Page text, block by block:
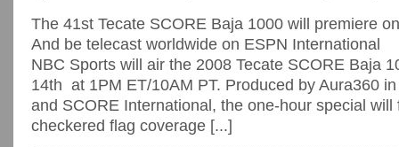
The 41st Tecate SCORE Baja 1000 will premiere
And be telecast worldwide on ESPN International
NBC Sports will air the 2008 Tecate SCORE Baja
14th at 1PM ET/10AM PT. Produced by Aura360
and SCORE International, the one-hour special
checkered flag coverage [...]